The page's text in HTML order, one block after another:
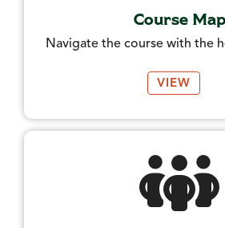
Course Map
Navigate the course with the
VIEW